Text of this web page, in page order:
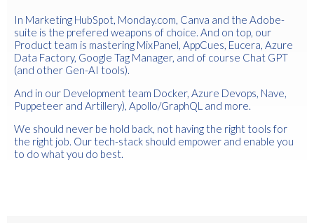
In Marketing HubSpot, Monday.com, Canva and the Adobe-
suite is the prefered weapons of choice. And on top, our
Product team is mastering MixPanel, AppCues, Eucera, Azure
Data Factory, Google Tag Manager, and of course Chat GPT
(and other Gen-AI tools).
And in our Development team Docker, Azure Devops, Nave,
Puppeteer and Artillery), Apollo/GraphQL and more.
We should never be hold back, not having the right tools for
the right job. Our tech-stack should empower and enable you
to do what you do best.